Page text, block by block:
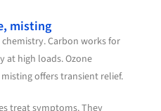
misting
Carbon works for
at high loads. Ozone
offers transient relief.